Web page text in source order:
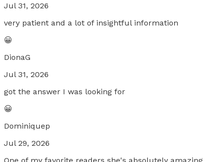
Jul 31, 2026
very patient and a lot of insightful information
😀
DionaG
Jul 31, 2026
got the answer I was looking for
😀
Dominiquep
Jul 29, 2026